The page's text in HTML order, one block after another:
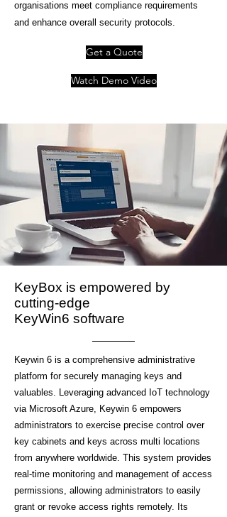
organisations meet compliance requirements
and enhance overall security protocols.
Get a Quote
Watch Demo Video
KeyBox is empowered by
cutting-edge
KeyWin6 software
Keywin 6 is a comprehensive administrative
platform for securely managing keys and
valuables. Leveraging advanced IoT technology
via Microsoft Azure, Keywin 6 empowers
administrators to exercise precise control over
key cabinets and keys across multi locations
from anywhere worldwide. This system provides
real-time monitoring and management of access
permissions, allowing administrators to easily
grant or revoke access rights remotely. Its